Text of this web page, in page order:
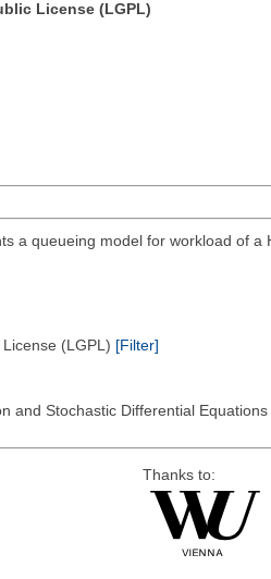
License (LGPL)
a queueing model for workload of
(LGPL) [Filter]
and Stochastic Differential Equations
Thanks to: